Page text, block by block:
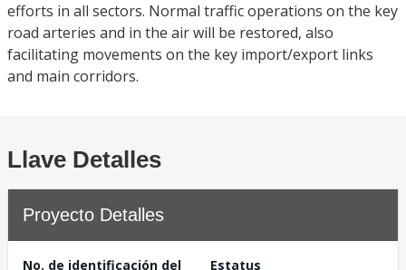
efforts in all sectors. Normal traffic operations on the key
road arteries and in the air will be restored, also
facilitating movements on the key import/export links
and main corridors.
Llave Detalles
Proyecto Detalles
No. de identificación del
Estatus